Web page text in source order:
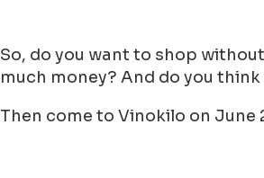
So, do you want to shop
much money? And do you
Then come to Vinokilo on June